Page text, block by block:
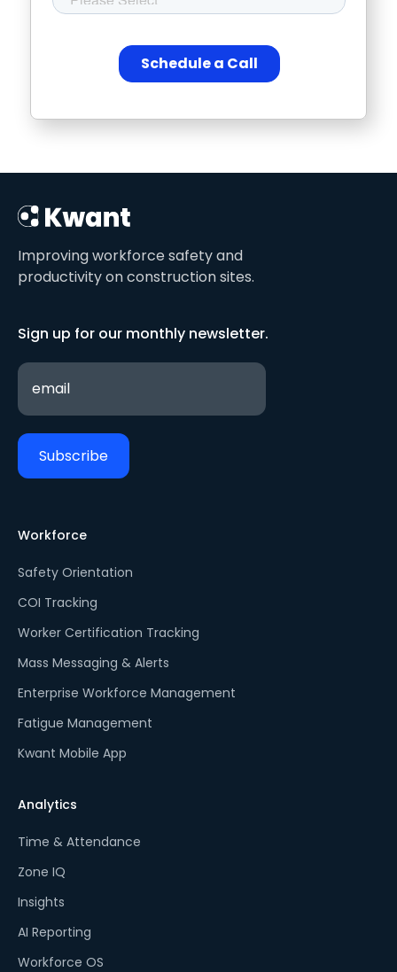
Improving workforce safety and
productivity on construction sites.
Sign up for our monthly newsletter.
Workforce
Safety Orientation
COI Tracking
Worker Certification Tracking
Mass Messaging & Alerts
Enterprise Workforce Management
Fatigue Management
Kwant Mobile App
Analytics
Time & Attendance
Zone IQ
Insights
AI Reporting
Workforce OS